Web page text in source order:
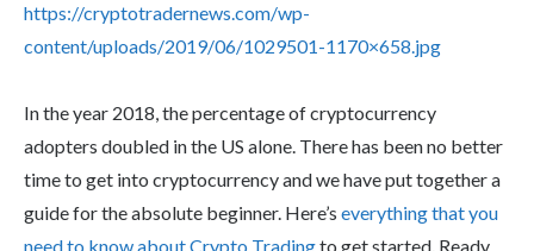
https://cryptotradernews.com/wp-
content/uploads/2019/06/1029501-1170×658.jpg
In the year 2018, the percentage of cryptocurrency
adopters doubled in the US alone. There has been no better
time to get into cryptocurrency and we have put together a
guide for the absolute beginner. Here’s everything that you
need to know about Crypto Tradingto get started. Ready